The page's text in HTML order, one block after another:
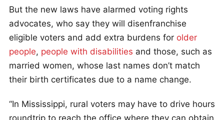
But the new laws have alarmed voting rights
advocates, who say they will disenfranchise
eligible voters and add extra burdens for older
people, people with disabilities and those, such as
married women, whose last names don’t match
their birth certificates due to a name change.
“In Mississippi, rural voters may have to drive hours
roundtrip to reach the office where they can obtain